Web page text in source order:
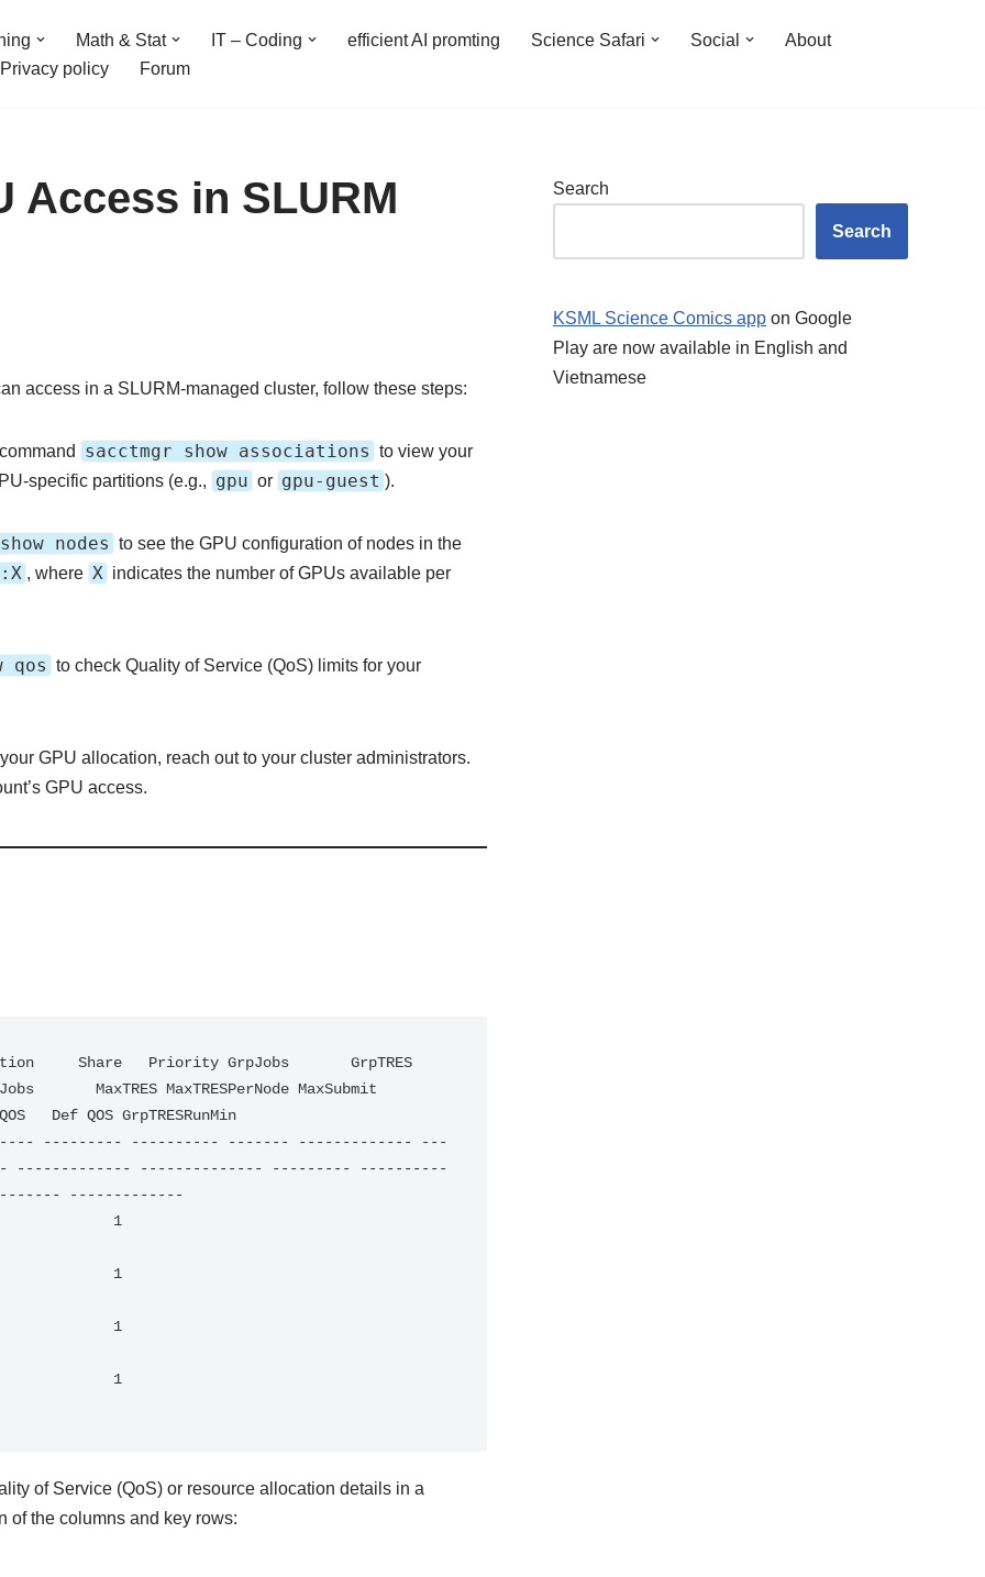
Math & Stat IT – Coding efficient AI promting Science Safari Social
About
Privacy policy
Forum
Access in SLURM
access in a SLURM-managed cluster, follow these steps:
sacctmgr show associations to view your
specific partitions (e.g., gpu or gpu-guest ).
nodes to see the GPU configuration of nodes in the
, where X indicates the number of GPUs available per
qos to check Quality of Service (QoS) limits for your
GPU allocation, reach out to your cluster administrators.
GPU access.
MaxTRES MaxTRESPerNode MaxSubmit
Def QOS GrpTRESRunMin
--------- ---------- ------- ------------- ---
------------- -------------- --------- ----------
-------------
1
1
of Service (QoS) or resource allocation details in a
of the columns and key rows:
Search
Search
KSML Science Comics app on Google
Play are now available in English and
Vietnamese